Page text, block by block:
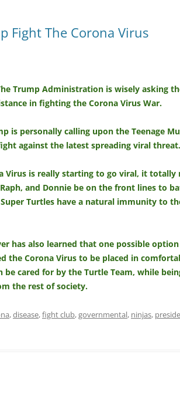
Fight The Corona Virus
Trump Administration is wisely asking
in fighting the Corona Virus War.
is personally calling upon the Teenage
against the latest spreading viral threat.
Virus is really starting to go viral, it totally
and Donnie be on the front lines to
Super Turtles have a natural immunity to
has also learned that one possible
the Corona Virus to be placed in
be cared for by the Turtle Team, while
the rest of society.
,disease,fight club,governmental, ninjas,